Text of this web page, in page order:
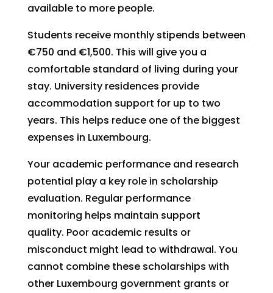
available to more people.
Students receive monthly stipends between
€750 and €1,500. This will give you a
comfortable standard of living during your
stay. University residences provide
accommodation support for up to two
years. This helps reduce one of the biggest
expenses in Luxembourg.
Your academic performance and research
potential play a key role in scholarship
evaluation. Regular performance
monitoring helps maintain support
quality. Poor academic results or
misconduct might lead to withdrawal. You
cannot combine these scholarships with
other Luxembourg government grants or